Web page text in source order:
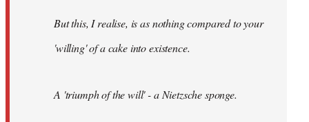
libcom.orgBut this, I realise, is as nothing compared to your
'willing' of a cake into existence.
A 'triumph of the will' - a Nietzsche sponge.